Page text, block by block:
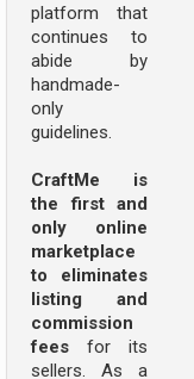
platform that
continues to
abide by
handmade-
only
guidelines.
CraftMe is
the first and
only online
marketplace
to eliminates
listing and
commission
fees for its
sellers. As a